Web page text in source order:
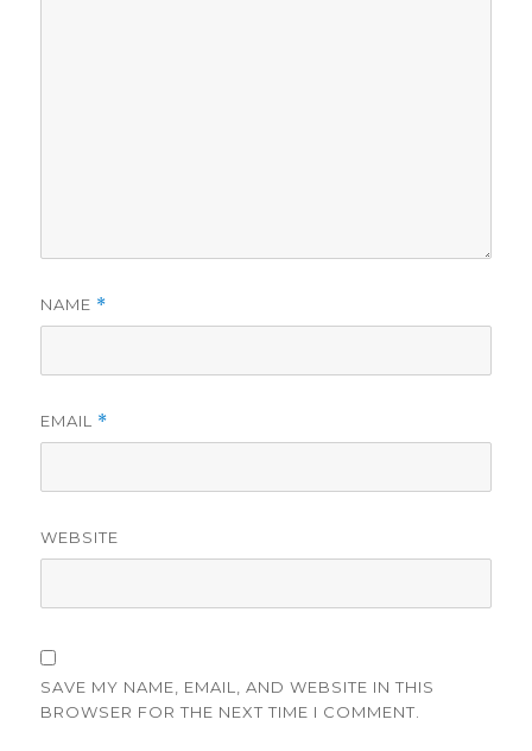
NAME *
EMAIL *
WEBSITE
SAVE MY NAME, EMAIL, AND WEBSITE IN THIS
BROWSER FOR THE NEXT TIME I COMMENT.